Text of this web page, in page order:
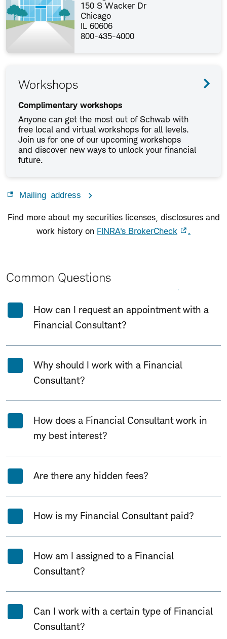
150 S Wacker Dr
Chicago
IL 60606
800-435-4000
Workshops
Complimentary workshops
Anyone can get the most out of Schwab with
free local and virtual workshops for all levels.
Join us for one of our upcoming workshops
and discover new ways to unlock your financial
future.
Mailing address
Find more about my securities licenses, disclosures and
work history on FINRA's BrokerCheck .
Common Questions
How can I request an appointment with a
Financial Consultant?
Why should I work with a Financial
Consultant?
How does a Financial Consultant work in
my best interest?
Are there any hidden fees?
How is my Financial Consultant paid?
How am I assigned to a Financial
Consultant?
Can I work with a certain type of Financial
Consultant?